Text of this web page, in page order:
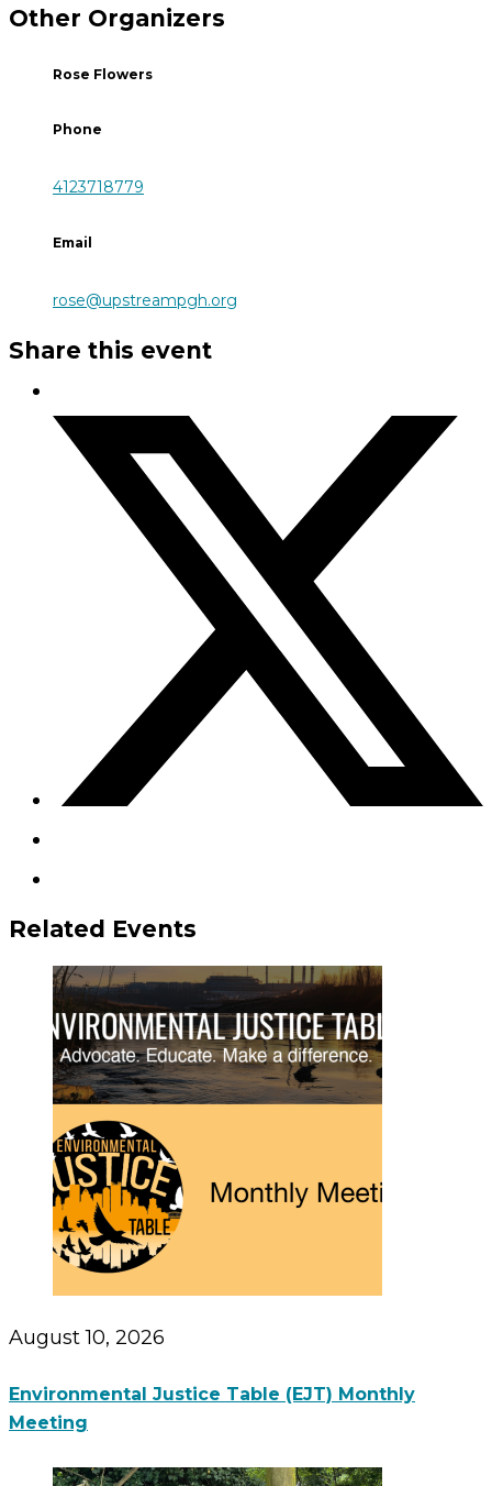
Other Organizers
Rose Flowers
Phone
4123718779
Email
rose@upstreampgh.org
Share this event
Related Events
August 10, 2026
Environmental Justice Table (EJT) Monthly
Meeting